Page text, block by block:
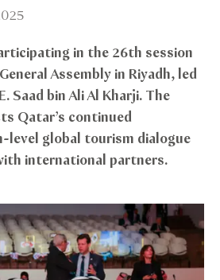
in the 26th session
Assembly in Riyadh, led
Saad bin Ali Al Kharji. The
Qatar’s continued
level global tourism dialogue
international partners.